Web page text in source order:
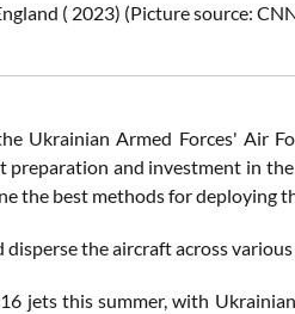
( 2023) (Picture source:
Ukrainian Armed Forces' Air
and investment in
the best methods for deploying
the aircraft across
jets this summer, with